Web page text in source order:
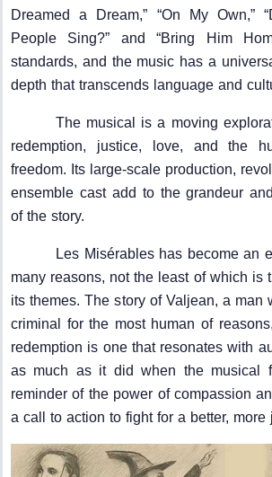
Dreamed a Dream,” “On My Own,”
People Sing?” and “Bring Him
standards, and the music has a
depth that transcends language and
The musical is a moving
redemption, justice, love, and the
freedom. Its large-scale production,
ensemble cast add to the grandeur
of the story.
Les Misérables has become an
many reasons, not the least of which is
its themes. The story of Valjean, a man
criminal for the most human of
redemption is one that resonates with
as much as it did when the musical
reminder of the power of compassion
a call to action to fight for a better, more